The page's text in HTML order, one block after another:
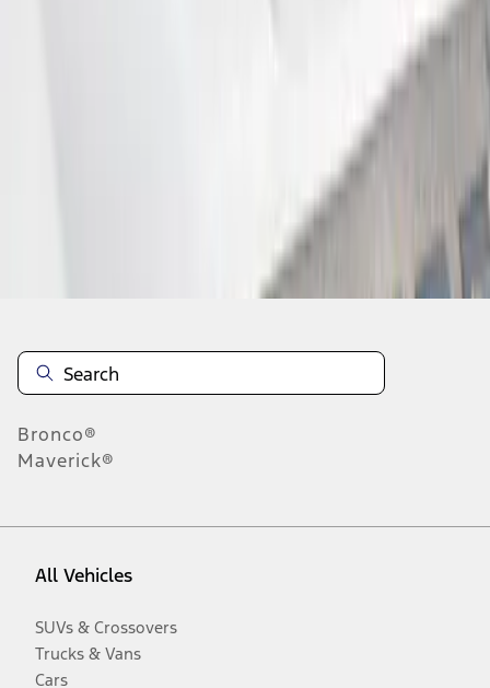
Bronco®
Maverick®
All Vehicles
SUVs & Crossovers
Trucks & Vans
Cars